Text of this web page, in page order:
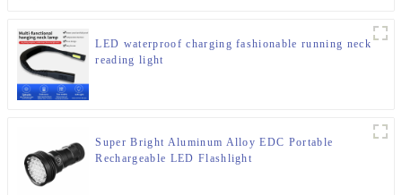
LED waterproof charging fashionable running neck
reading light
Super Bright Aluminum Alloy EDC Portable
Rechargeable LED Flashlight